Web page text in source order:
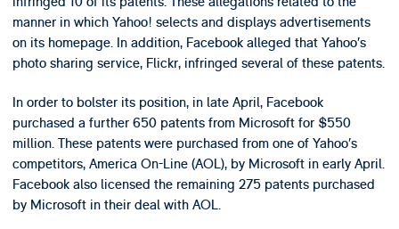
manner in which Yahoo! selects and displays advertisements
on its homepage. In addition, Facebook alleged that Yahoo’s
photo sharing service, Flickr, infringed several of these patents.
In order to bolster its position, in late April, Facebook
purchased a further 650 patents from Microsoft for $550
million. These patents were purchased from one of Yahoo’s
competitors, America On-Line (AOL), by Microsoft in early April.
Facebook also licensed the remaining 275 patents purchased
by Microsoft in their deal with AOL.